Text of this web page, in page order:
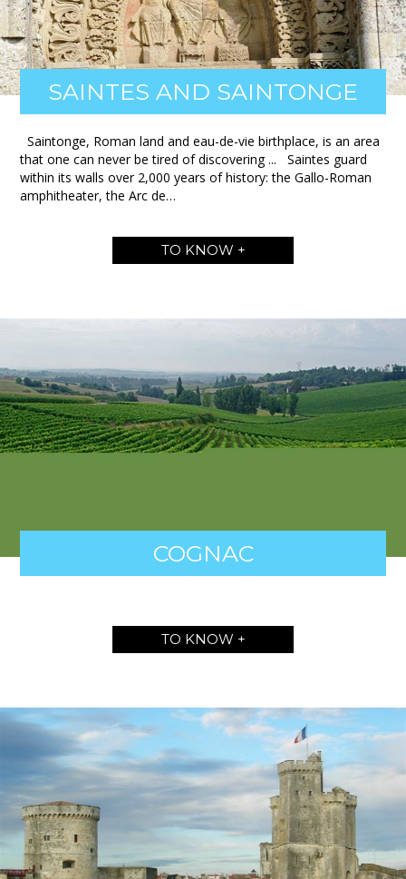
SAINTES AND SAINTONGE
Saintonge, Roman land and eau-de-vie birthplace, is an area
that one can never be tired of discovering ... Saintes guard
within its walls over 2,000 years of history: the Gallo-Roman
amphitheater, the Arc de…
TO KNOW +
COGNAC
TO KNOW +